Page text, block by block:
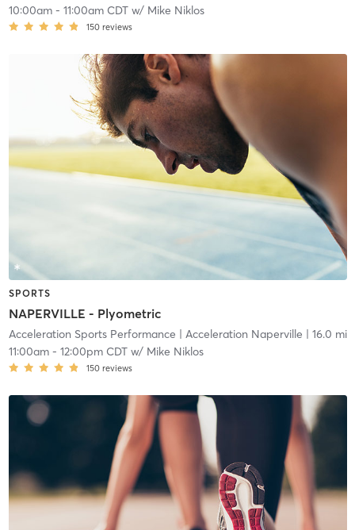
10:00am- 11:00am CDTw/ Mike Niklos
150 reviews
SPORTS
NAPERVILLE - Plyometric
Acceleration Sports Performance | Acceleration Naperville | 16.0 mi
11:00am- 12:00pm CDTw/ Mike Niklos
150 reviews